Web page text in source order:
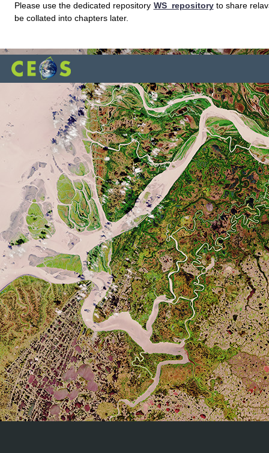
Please use the dedicated repository WS_repositoryto share
be collated into chapters later.